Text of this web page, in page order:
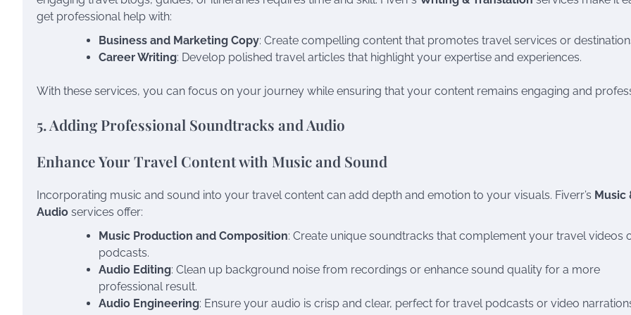
get professional help with:
Business and Marketing Copy: Create compelling content that promotes travel services or
Career Writing: Develop polished travel articles that highlight your expertise and experiences.
With these services, you can focus on your journey while ensuring that your content remains engaging and
5. Adding Professional Soundtracks and Audio
Enhance Your Travel Content with Music and Sound
Incorporating music and sound into your travel content can add depth and emotion to your visuals. Fiverr’s Music
Audio services offer:
Music Production and Composition: Create unique soundtracks that complement your travel videos
podcasts.
Audio Editing: Clean up background noise from recordings or enhance sound quality for a more
professional result.
Audio Engineering: Ensure your audio is crisp and clear, perfect for travel podcasts or video